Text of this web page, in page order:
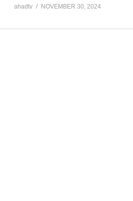
ahadtv NOVEMBER 30, 2024